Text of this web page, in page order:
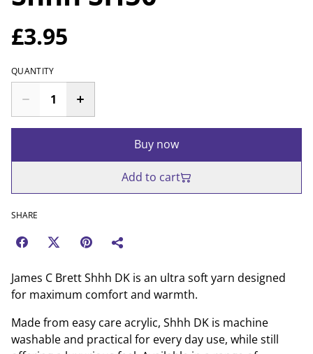
£3.95
QUANTITY
Buy now
Add to cart
SHARE
James C Brett Shhh DK is an ultra soft yarn designed
for maximum comfort and warmth.
Made from easy care acrylic, Shhh DK is machine
washable and practical for every day use, while still